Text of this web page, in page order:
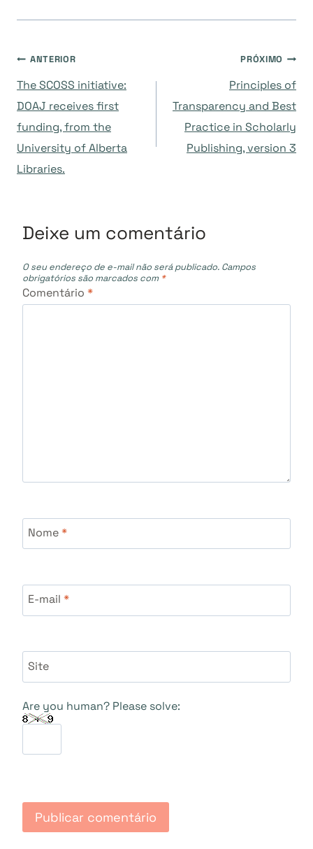
Navegação
de
Post
ANTERIOR
The SCOSS initiative:
DOAJ receives first
funding, from the
University of Alberta
Libraries.
PRÓXIMO
Principles of
Transparency and Best
Practice in Scholarly
Publishing, version 3
Deixe um comentário
O seu endereço de e-mail não será publicado. Campos
obrigatórios são marcados com *
Comentário *
Nome*
E-mail *
Site
Are you human? Please solve: